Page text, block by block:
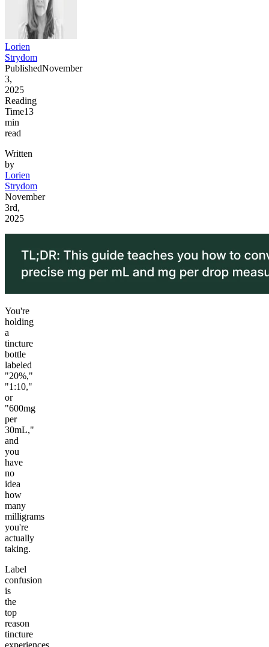
Lorien
Strydom
PublishedNovember
3,
2025
Reading
Time13
min
read
Written
by
Lorien
Strydom
November
3rd,
2025
You're
holding
a
tincture
bottle
labeled
"20%,"
"1:10,"
or
"600mg
per
30mL,"
and
you
have
no
idea
how
many
milligrams
you're
actually
taking.
Label
confusion
is
the
top
reason
tincture